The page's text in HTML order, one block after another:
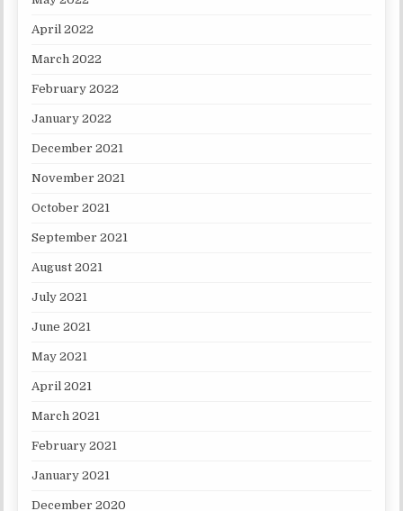
April 2022
March 2022
February 2022
January 2022
December 2021
November 2021
October 2021
September 2021
August 2021
July 2021
June 2021
May 2021
April 2021
March 2021
February 2021
January 2021
December 2020